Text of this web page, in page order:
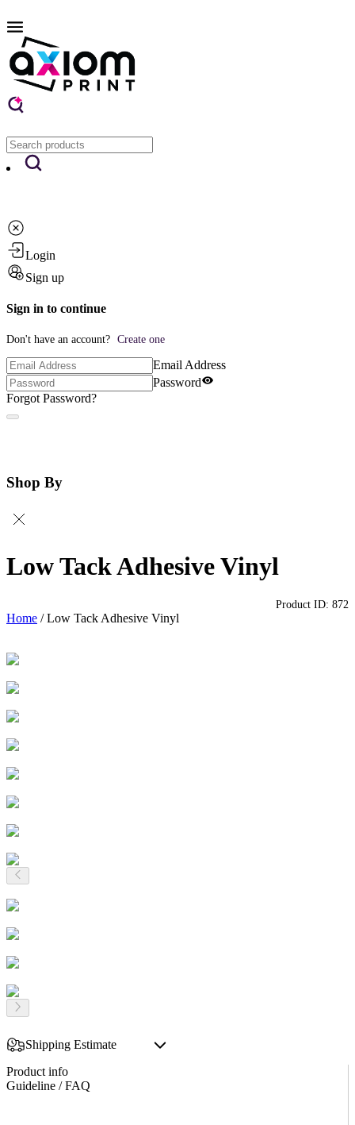
Login
Sign up
Sign in to continue
Don't have an account? Create one
Email Address
Password
Forgot Password?
Shop By
Low Tack Adhesive Vinyl
Home /Low Tack Adhesive Vinyl
Product ID: 872
Shipping Estimate
Product info
Guideline / FAQ